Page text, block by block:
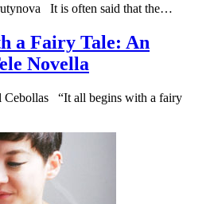
It is often said that the…
a Fairy Tale: An
Novella
Cebollas “It all begins with a fairy